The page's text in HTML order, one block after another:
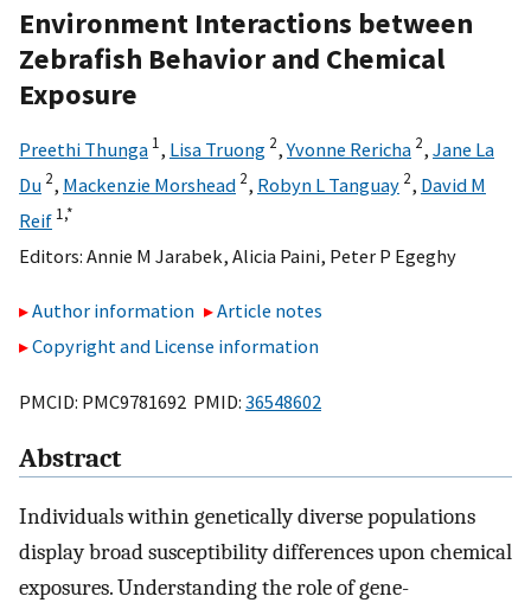
Environment Interactions between
Zebrafish Behavior and Chemical
Exposure
Preethi Thunga 1, Lisa Truong 2,Yvonne Rericha 2, Jane La
Du 2, Mackenzie Morshead 2, Robyn L Tanguay 2, David M
Reif 1,*
Editors: Annie M Jarabek, Alicia Paini, Peter P Egeghy
Author information
Article notes
Copyright and License information
PMCID: PMC9781692 PMID: 36548602
Abstract
Individuals within genetically diverse populations
display broad susceptibility differences upon chemical
exposures. Understanding the role of gene-